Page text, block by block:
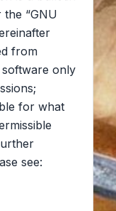
the “GNU
from
only
for what
see: